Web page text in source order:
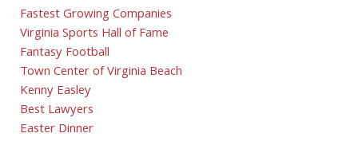
Fastest Growing Companies
Virginia Sports Hall of Fame
Fantasy Football
Town Center of Virginia Beach
Kenny Easley
Best Lawyers
Easter Dinner